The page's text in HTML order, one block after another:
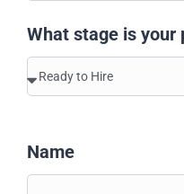
What stage is your
Name